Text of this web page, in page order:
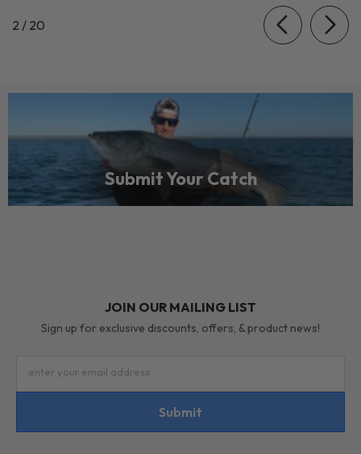
2 / of
20
Submit Your Catch
JOIN OUR MAILING LIST
Sign up for exclusive discounts, offers, & product news!
enter your email address
Submit